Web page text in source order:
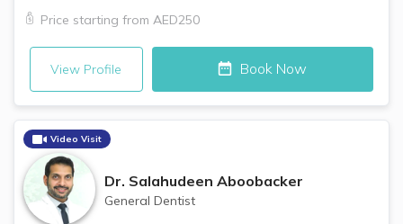
Price starting from AED250
View Profile Book Now
Video Visit
Dr. Salahudeen Aboobacker
General Dentist